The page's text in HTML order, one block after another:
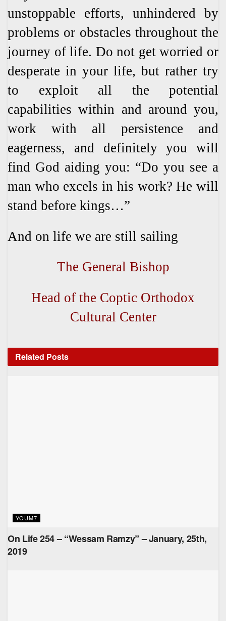
unstoppable efforts, unhindered by
problems or obstacles throughout the
journey of life. Do not get worried or
desperate in your life, but rather try
to exploit all the potential
capabilities within and around you,
work with all persistence and
eagerness, and definitely you will
find God aiding you: “Do you see a
man who excels in his work? He will
stand before kings…”
And on life we are still sailing
The General Bishop
Head of the Coptic Orthodox
Cultural Center
Related Posts
YOUM7
On Life 254 – “Wessam Ramzy” – January, 25th,
2019